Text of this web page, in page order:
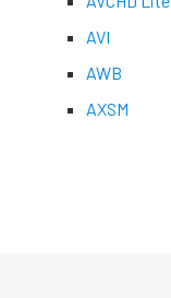
AVI
AWB
AXSM